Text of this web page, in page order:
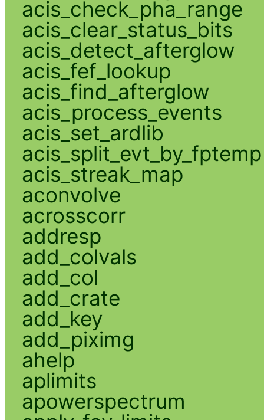
acis_check_pha_range
acis_clear_status_bits
acis_detect_afterglow
acis_fef_lookup
acis_find_afterglow
acis_process_events
acis_set_ardlib
acis_split_evt_by_fptemp
acis_streak_map
aconvolve
acrosscorr
addresp
add_colvals
add_col
add_crate
add_key
add_piximg
ahelp
aplimits
apowerspectrum